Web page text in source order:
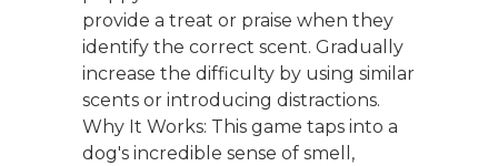
provide a treat or praise when they
identify the correct scent. Gradually
increase the difficulty by using similar
scents or introducing distractions.
Why It Works: This game taps into a
dog's incredible sense of smell,